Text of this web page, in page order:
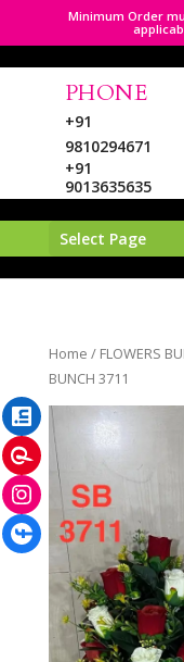
Minimum Order
PHONE
+91
9810294671
+91
9013635635
Select Page
Home / FLOWERS
BUNCH 3711
Facebook
Instagram
Pinterest
LinkedIn